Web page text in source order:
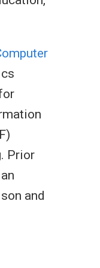
Prior
and